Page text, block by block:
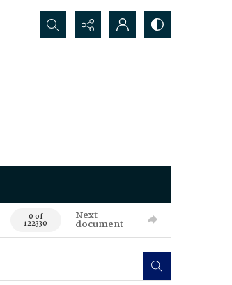
Search...
0 of
122330
Next
document